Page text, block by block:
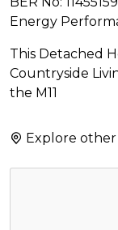
Energy
This Detached
Countryside
the M11
Explore other